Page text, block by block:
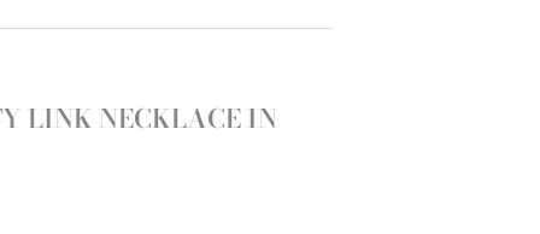
LINK NECKLACE IN